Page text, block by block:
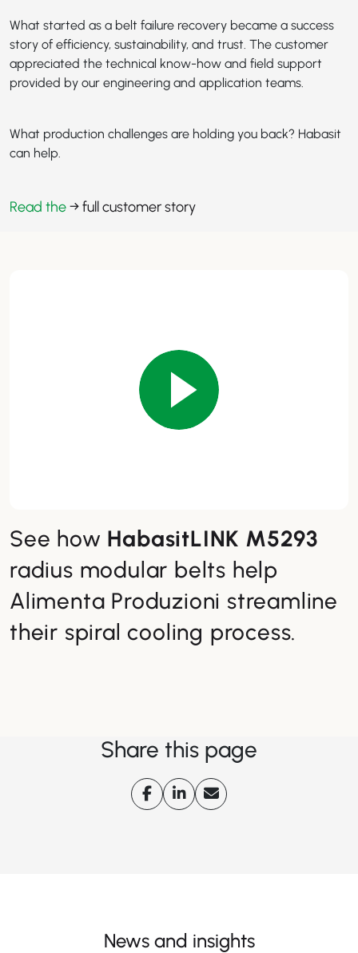
What started as a belt failure recovery became a success
story of efficiency, sustainability, and trust. The customer
appreciated the technical know-how and field support
provided by our engineering and application teams.
What production challenges are holding you back? Habasit
can help.
Read the→ full customer story
See how HabasitLINK M5293
radius modular belts help
Alimenta Produzioni streamline
their spiral cooling process.
Share this page
News and insights